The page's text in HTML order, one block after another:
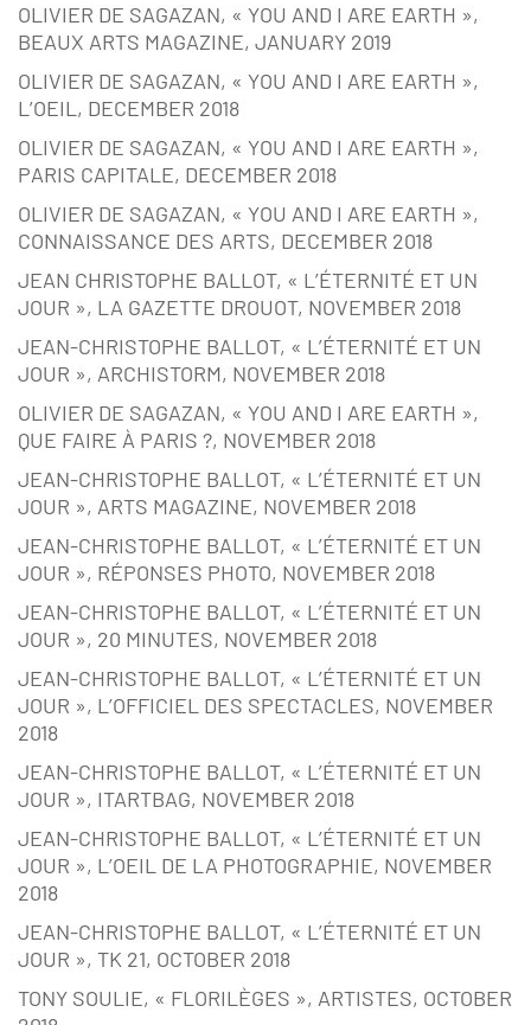
OLIVIER DE SAGAZAN, « YOU AND I ARE EARTH »,
BEAUX ARTS MAGAZINE, JANUARY 2019
OLIVIER DE SAGAZAN, « YOU AND I ARE EARTH »,
L’OEIL, DECEMBER 2018
OLIVIER DE SAGAZAN, « YOU AND I ARE EARTH »,
PARIS CAPITALE, DECEMBER 2018
OLIVIER DE SAGAZAN, « YOU AND I ARE EARTH »,
CONNAISSANCE DES ARTS, DECEMBER 2018
JEAN CHRISTOPHE BALLOT, « L’ÉTERNITÉ ET UN
JOUR », LA GAZETTE DROUOT, NOVEMBER 2018
JEAN-CHRISTOPHE BALLOT, « L’ÉTERNITÉ ET UN
JOUR », ARCHISTORM, NOVEMBER 2018
OLIVIER DE SAGAZAN, « YOU AND I ARE EARTH »,
QUE FAIRE À PARIS ?, NOVEMBER 2018
JEAN-CHRISTOPHE BALLOT, « L’ÉTERNITÉ ET UN
JOUR », ARTS MAGAZINE, NOVEMBER 2018
JEAN-CHRISTOPHE BALLOT, « L’ÉTERNITÉ ET UN
JOUR », RÉPONSES PHOTO, NOVEMBER 2018
JEAN-CHRISTOPHE BALLOT, « L’ÉTERNITÉ ET UN
JOUR », 20 MINUTES, NOVEMBER 2018
JEAN-CHRISTOPHE BALLOT, « L’ÉTERNITÉ ET UN
JOUR », L’OFFICIEL DES SPECTACLES, NOVEMBER
2018
JEAN-CHRISTOPHE BALLOT, « L’ÉTERNITÉ ET UN
JOUR », ITARTBAG, NOVEMBER 2018
JEAN-CHRISTOPHE BALLOT, « L’ÉTERNITÉ ET UN
JOUR », L’OEIL DE LA PHOTOGRAPHIE, NOVEMBER
2018
JEAN-CHRISTOPHE BALLOT, « L’ÉTERNITÉ ET UN
JOUR », TK 21, OCTOBER 2018
TONY SOULIE, « FLORILÈGES », ARTISTES, OCTOBER